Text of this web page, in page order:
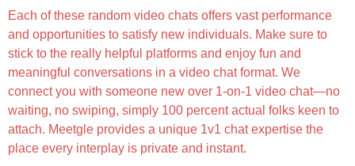
Each of these random video chats offers vast performance
and opportunities to satisfy new individuals. Make sure to
stick to the really helpful platforms and enjoy fun and
meaningful conversations in a video chat format. We
connect you with someone new over 1-on-1 video chat—no
waiting, no swiping, simply 100 percent actual folks keen to
attach. Meetgle provides a unique 1v1 chat expertise the
place every interplay is private and instant.